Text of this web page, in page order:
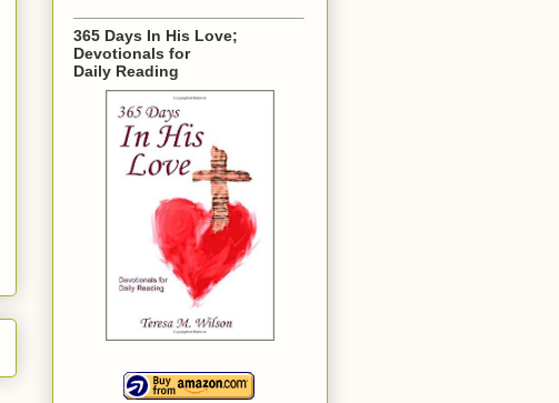
365 Days In His Love;
Devotionals for
Daily Reading